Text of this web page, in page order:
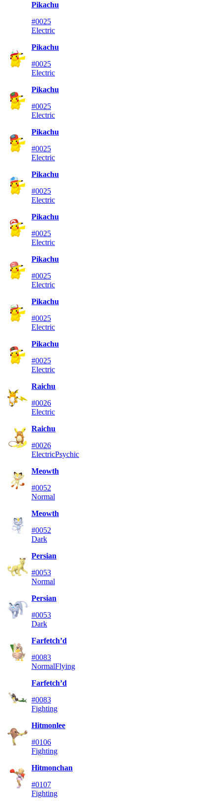
Pikachu
#0025
Electric
Pikachu
#0025
Electric
Pikachu
#0025
Electric
Pikachu
#0025
Electric
Pikachu
#0025
Electric
Pikachu
#0025
Electric
Pikachu
#0025
Electric
Pikachu
#0025
Electric
Pikachu
#0025
Electric
Raichu
#0026
Electric
Raichu
#0026
ElectricPsychic
Meowth
#0052
Normal
Meowth
#0052
Dark
Persian
#0053
Normal
Persian
#0053
Dark
Farfetch’d
#0083
NormalFlying
Farfetch’d
#0083
Fighting
Hitmonlee
#0106
Fighting
Hitmonchan
#0107
Fighting